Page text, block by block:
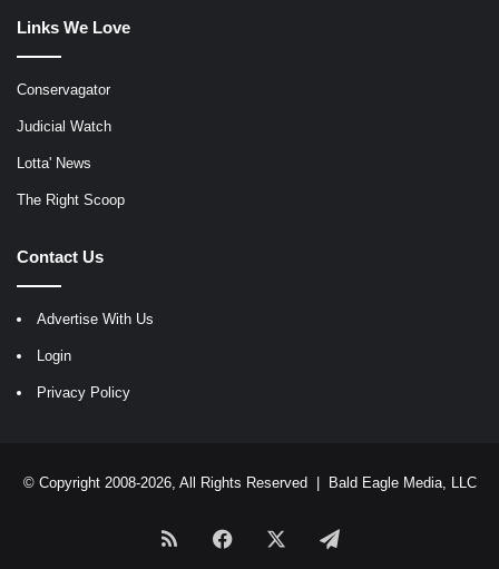
Links We Love
Conservagator
Judicial Watch
Lotta' News
The Right Scoop
Contact Us
Advertise With Us
Login
Privacy Policy
© Copyright 2008-2026, All Rights Reserved | Bald Eagle Media, LLC
RSS Facebook Telegram